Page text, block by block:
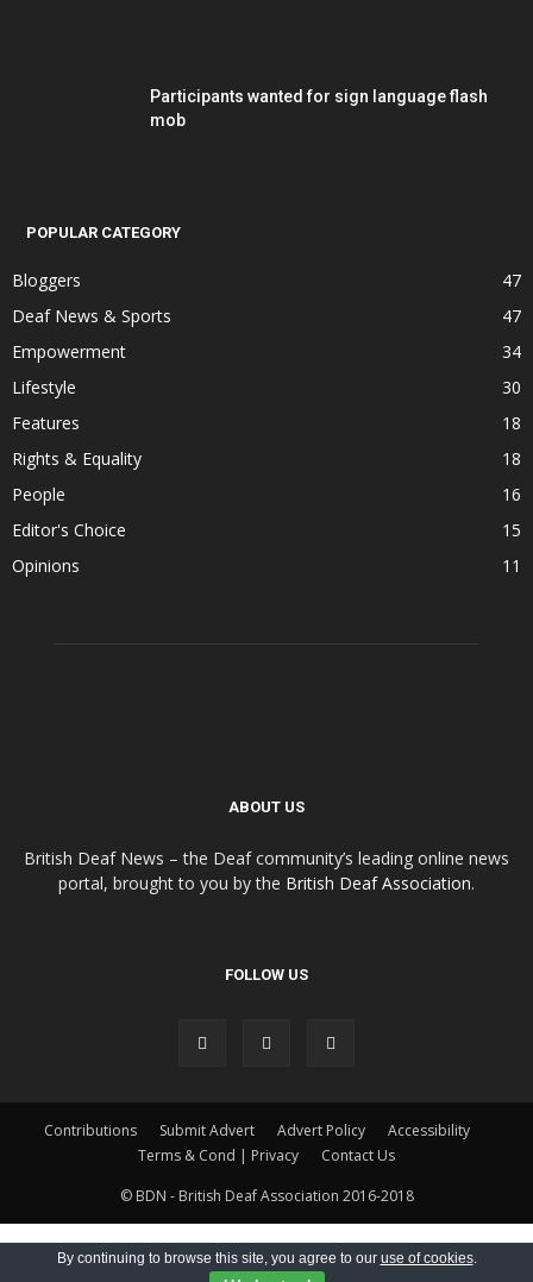
Participants wanted for sign language flash
mob
POPULAR CATEGORY
Bloggers
47
Deaf News & Sports
47
Empowerment
34
Lifestyle
30
Features
18
Rights & Equality
18
People
16
Editor's Choice
15
Opinions
11
ABOUT US
British Deaf News – the Deaf community’s leading online news
portal, brought to you by the British Deaf Association.
FOLLOW US
Contributions Submit Advert Advert Policy
Accessibility
Terms & Cond | Privacy
Contact Us
© BDN - British Deaf Association 2016-2018
By continuing to browse this site, you agree to our use of cookies.